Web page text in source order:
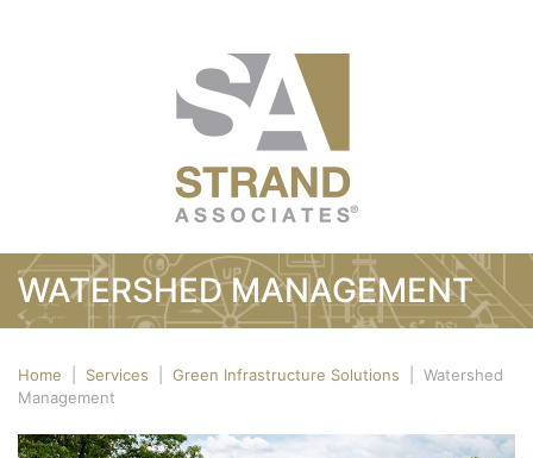
WATERSHED MANAGEMENT
Home Services Green Infrastructure Solutions
Watershed
Management